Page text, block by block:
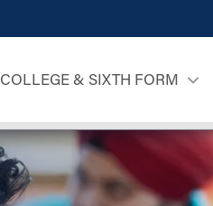
COLLEGE & SIXTH FORM